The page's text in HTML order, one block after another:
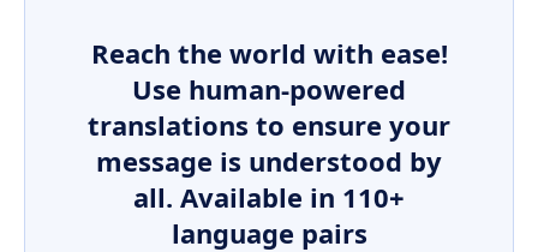
Reach the world with ease!
Use human-powered
translations to ensure your
message is understood by
all. Available in 110+
language pairs